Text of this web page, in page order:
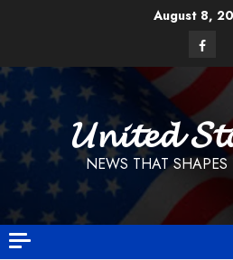
August 8,
𝓤𝓷𝓲𝓽𝓮𝓭
NEWS THAT